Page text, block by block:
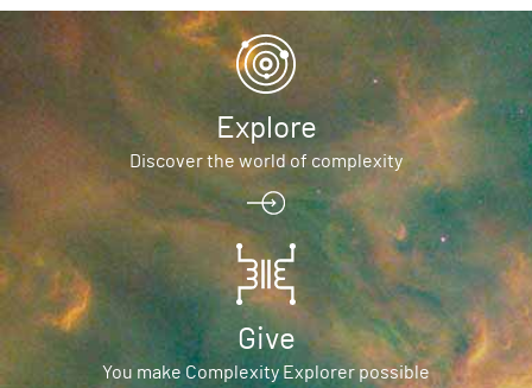
Explore
Discover the world of complexity
Give
You make Complexity Explorer possible